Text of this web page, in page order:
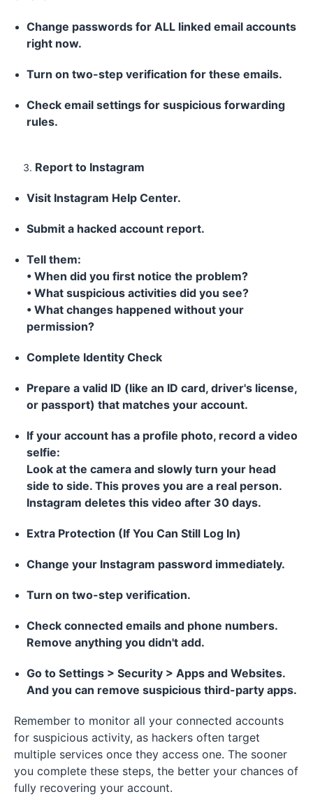
Change passwords for ALL linked email accounts
right now.
Turn on two-step verification for these emails.
Check email settings for suspicious forwarding
rules.
Report to Instagram
Visit Instagram Help Center.
Submit a hacked account report.
Tell them:
• When did you first notice the problem?
• What suspicious activities did you see?
• What changes happened without your
permission?
Complete Identity Check
Prepare a valid ID (like an ID card, driver's license,
or passport) that matches your account.
If your account has a profile photo, record a video
selfie:
Look at the camera and slowly turn your head
side to side. This proves you are a real person.
Instagram deletes this video after 30 days.
Extra Protection (If You Can Still Log In)
Change your Instagram password immediately.
Turn on two-step verification.
Check connected emails and phone numbers.
Remove anything you didn't add.
Go to Settings > Security > Apps and Websites.
And you can remove suspicious third-party apps.
Remember to monitor all your connected accounts
for suspicious activity, as hackers often target
multiple services once they access one. The sooner
you complete these steps, the better your chances of
fully recovering your account.